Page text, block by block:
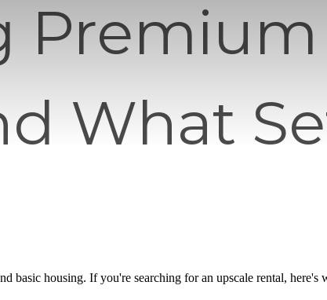
Premium
What
basic housing. If you're searching for an upscale rental, here's